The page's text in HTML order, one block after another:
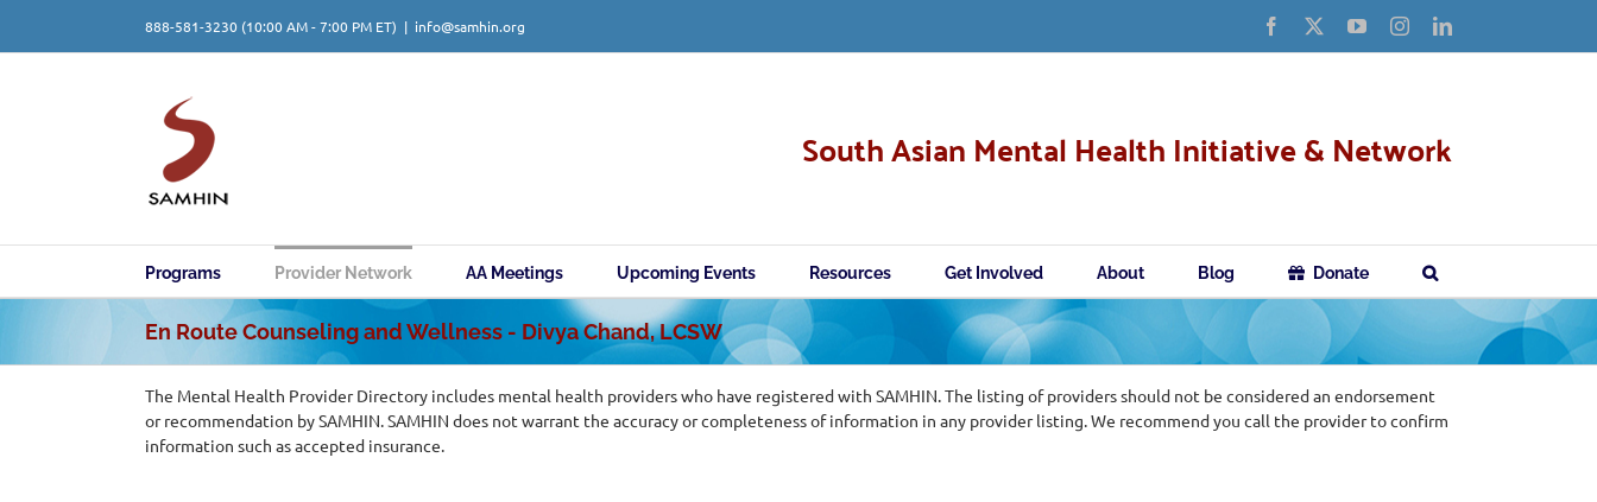
content
888-581-3230 (10:00 AM - 7:00 PM ET) | info@samhin.org Facebook YouTubeInstagramLinkedIn
South Asian Mental Health Initiative & Network
Programs Provider Network AA Meetings Upcoming Events Resources Get Involved About Blog Donate
En Route Counseling and Wellness - Divya Chand, LCSW
The Mental Health Provider Directory includes mental health providers who have registered with SAMHIN. The listing of providers should not be considered an endorsement
or recommendation by SAMHIN. SAMHIN does not warrant the accuracy or completeness of information in any provider listing. We recommend you call the provider to confirm
information such as accepted insurance.